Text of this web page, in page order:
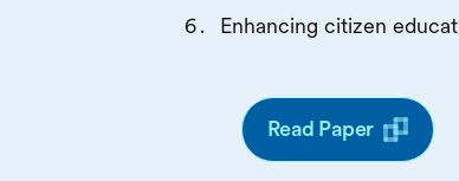
Enhancing citizen
Read Paper